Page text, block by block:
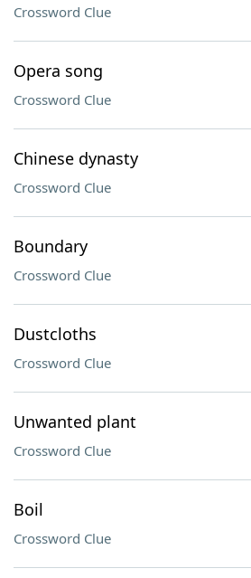
Crossword Clue
Opera song
Crossword Clue
Chinese dynasty
Crossword Clue
Boundary
Crossword Clue
Dustcloths
Crossword Clue
Unwanted plant
Crossword Clue
Boil
Crossword Clue